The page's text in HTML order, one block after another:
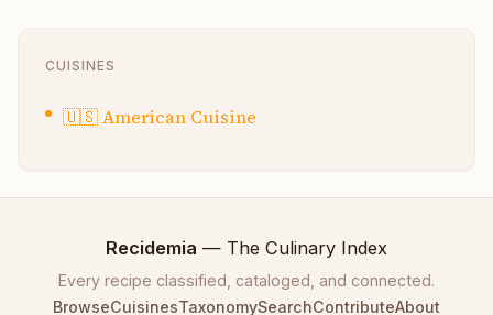
CUISINES
🇺🇸American Cuisine
Recidemia — The Culinary Index
Every recipe classified, cataloged, and connected.
BrowseCuisinesTaxonomySearchContributeAbout